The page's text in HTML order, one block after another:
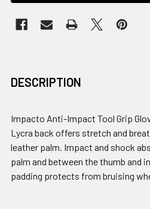
DESCRIPTION
Impacto Anti-Impact Tool Grip
Lycra back offers stretch and
leather palm. Impact and shock
palm and between the thumb and
padding protects from bruising